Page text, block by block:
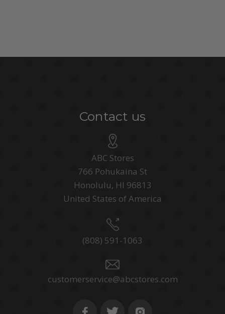
Contact us
ABC Stores
766 Pohukaina St
Honolulu, HI 96813
United States of America
(808) 591-1063
customerservice@abcstores.com